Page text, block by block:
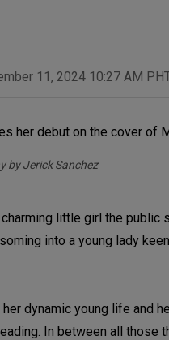
11, 2024 10:27 AM
by Jerick Sanchez
little girl the public
into a young lady
dynamic young life and
In between all those